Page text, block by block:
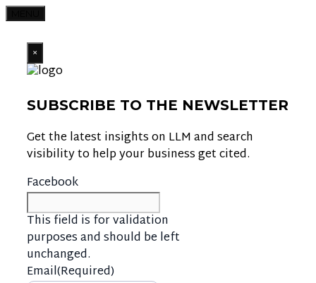
×
SUBSCRIBE TO THE NEWSLETTER
Get the latest insights on LLM and search
visibility to help your business get cited.
Facebook
This field is for validation
purposes and should be left
unchanged.
Email(Required)